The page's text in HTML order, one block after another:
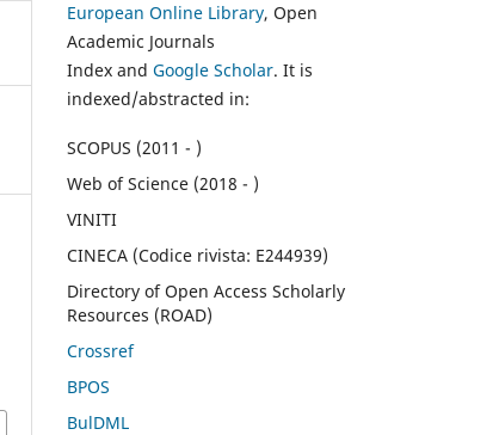
European Online Library, Open
Academic Journals
Index and Google Scholar. It is
indexed/abstracted in:
SCOPUS (2011 - )
Web of Science (2018 - )
VINITI
CINECA (Codice rivista: E244939)
Directory of Open Access Scholarly
Resources (ROAD)
Crossref
BPOS
BulDML